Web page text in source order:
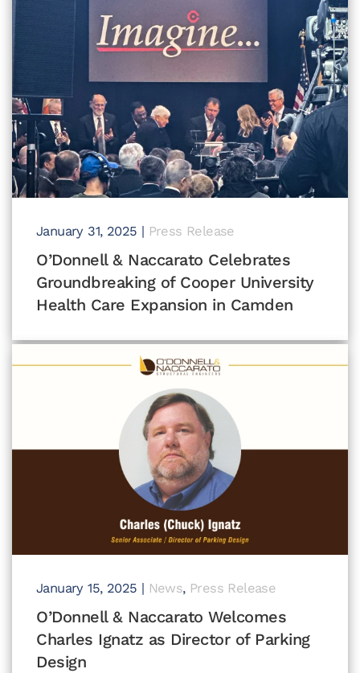
January 31, 2025 | Press Release
O’Donnell & Naccarato Celebrates
Groundbreaking of Cooper University
Health Care Expansion in Camden
January 15, 2025 | News, Press Release
O’Donnell & Naccarato Welcomes
Charles Ignatz as Director of Parking
Design